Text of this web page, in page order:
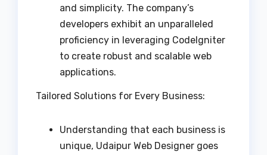
and simplicity. The company’s
developers exhibit an unparalleled
proficiency in leveraging CodeIgniter
to create robust and scalable web
applications.
Tailored Solutions for Every Business:
Understanding that each business is
unique, Udaipur Web Designer goes